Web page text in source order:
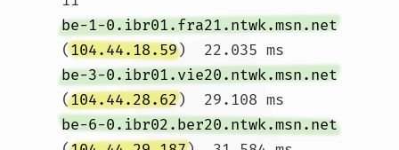
be-1-0.ibr01.fra21.ntwk.msn.net
(104.44.18.59)  22.035 ms
be-3-0.ibr01.vie20.ntwk.msn.net
(104.44.28.62)  29.108 ms
be-6-0.ibr02.ber20.ntwk.msn.net